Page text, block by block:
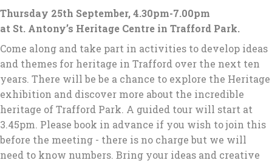
Thursday 25th September, 4.30pm-7.00pm
at St. Antony’s Heritage Centre in Trafford Park.
Come along and take part in activities to develop ideas
and themes for heritage in Trafford over the next ten
years. There will be be a chance to explore the Heritage
exhibition and discover more about the incredible
heritage of Trafford Park. A guided tour will start at
3.45pm. Please book in advance if you wish to join this
before the meeting - there is no charge but we will
need to know numbers. Bring your ideas and creative